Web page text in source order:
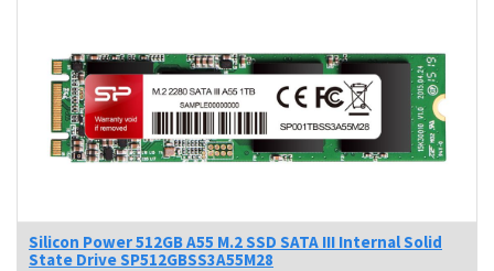
Silicon Power 512GB A55 M.2 SSD SATA III Internal Solid
State Drive SP512GBSS3A55M28